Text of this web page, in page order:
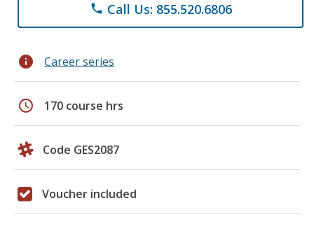
phone Call Us: 855.520.6806
info Career series
schedule 170 course hrs
Code GES2087
Voucher included